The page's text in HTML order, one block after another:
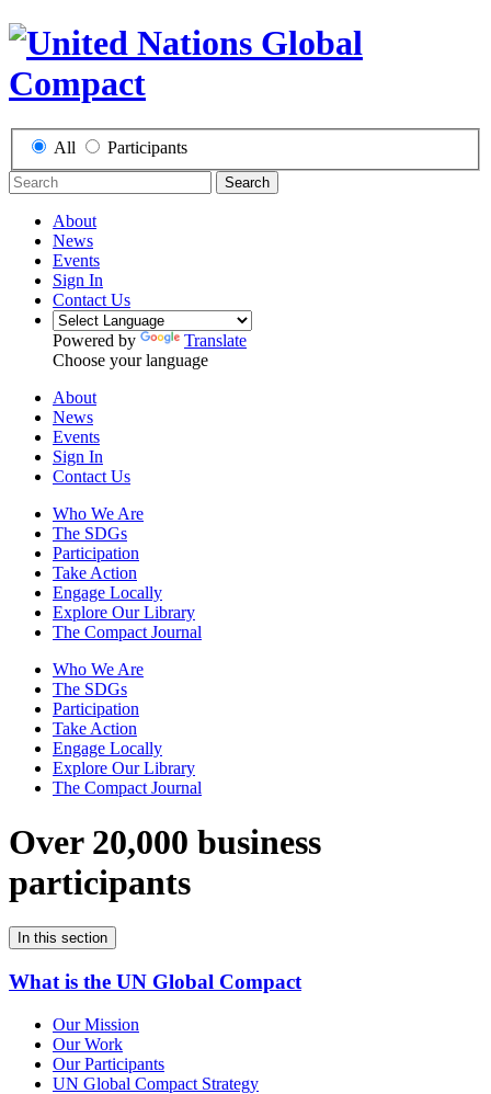
All Participants
Search
About
News
Events
Sign In
Contact Us
Powered by
Translate
Choose your language
About
News
Events
Sign In
Contact Us
Who We Are
The SDGs
Participation
Take Action
Engage Locally
Explore Our Library
The Compact Journal
Who We Are
The SDGs
Participation
Take Action
Engage Locally
Explore Our Library
The Compact Journal
Over 20,000 business
participants
In this section
What is the UN Global Compact
Our Mission
Our Work
Our Participants
UN Global Compact Strategy